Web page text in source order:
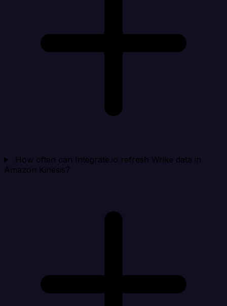
How often can Integrate.io refresh Wrike data in
Amazon Kinesis?